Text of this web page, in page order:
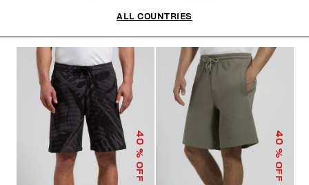
40
% OFF
40
% OFF
ALL COUNTRIES